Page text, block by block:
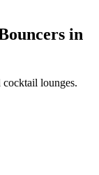
in
cocktail lounges.